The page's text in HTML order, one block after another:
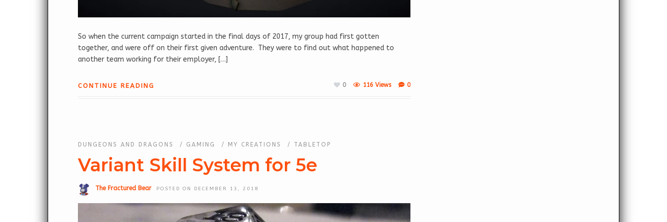
So when the current campaign started in the final days of 2017, my group had first gotten
together, and were off on their first given adventure. They were to find out what happened to
another team working for their employer, […]
CONTINUE READING 0
116 Views
0
DUNGEONS AND DRAGONS / GAMING / MY CREATIONS / TABLETOP
Variant Skill System for 5e
The Fractured Bear POSTED ON DECEMBER 13, 2018